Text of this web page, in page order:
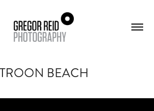
TROON BEACH